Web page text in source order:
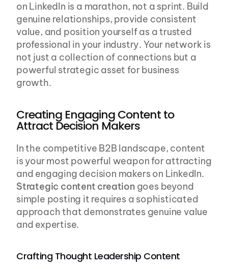
on LinkedIn is a marathon, not a sprint. Build
genuine relationships, provide consistent
value, and position yourself as a trusted
professional in your industry. Your network is
not just a collection of connections but a
powerful strategic asset for business
growth.
Creating Engaging Content to
Attract Decision Makers
In the competitive B2B landscape, content
is your most powerful weapon for attracting
Strategic content creation goes beyond
simple posting it requires a sophisticated
approach that demonstrates genuine value
and expertise.
Crafting Thought Leadership Content